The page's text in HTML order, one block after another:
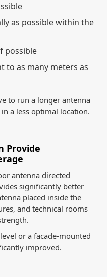
as possible within the
possible
to as many meters as
to run a longer antenna
a less optimal location.
Provide
antenna directed
significantly better
placed inside the
and technical rooms
or a facade-mounted
improved.